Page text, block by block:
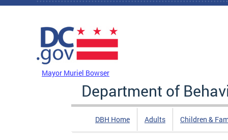
Skip to main content
Mayor Muriel Bowser
Department of
DBH Home Adults Children &